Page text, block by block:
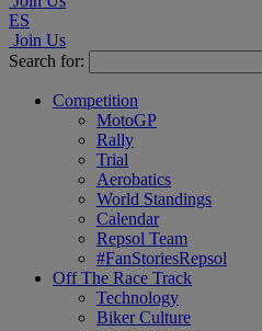
ES
Join Us
Search for:
Competition
MotoGP
Rally
Trial
Aerobatics
World Standings
Calendar
Repsol Team
#FanStoriesRepsol
Off The Race Track
Technology
Biker Culture